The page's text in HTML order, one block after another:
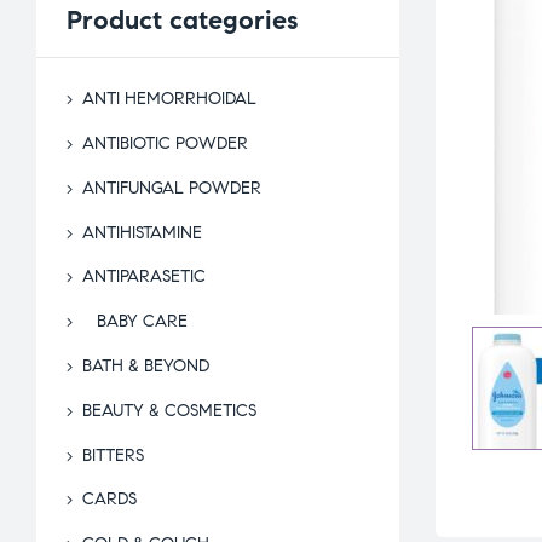
Product categories
ANTI HEMORRHOIDAL
ANTIBIOTIC POWDER
ANTIFUNGAL POWDER
ANTIHISTAMINE
ANTIPARASETIC
BABY CARE
BATH & BEYOND
BEAUTY & COSMETICS
BITTERS
CARDS